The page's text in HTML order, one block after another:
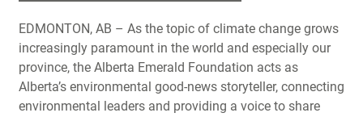
EDMONTON, AB – As the topic of climate change grows
increasingly paramount in the world and especially our
province, the Alberta Emerald Foundation acts as
Alberta’s environmental good-news storyteller, connecting
environmental leaders and providing a voice to share